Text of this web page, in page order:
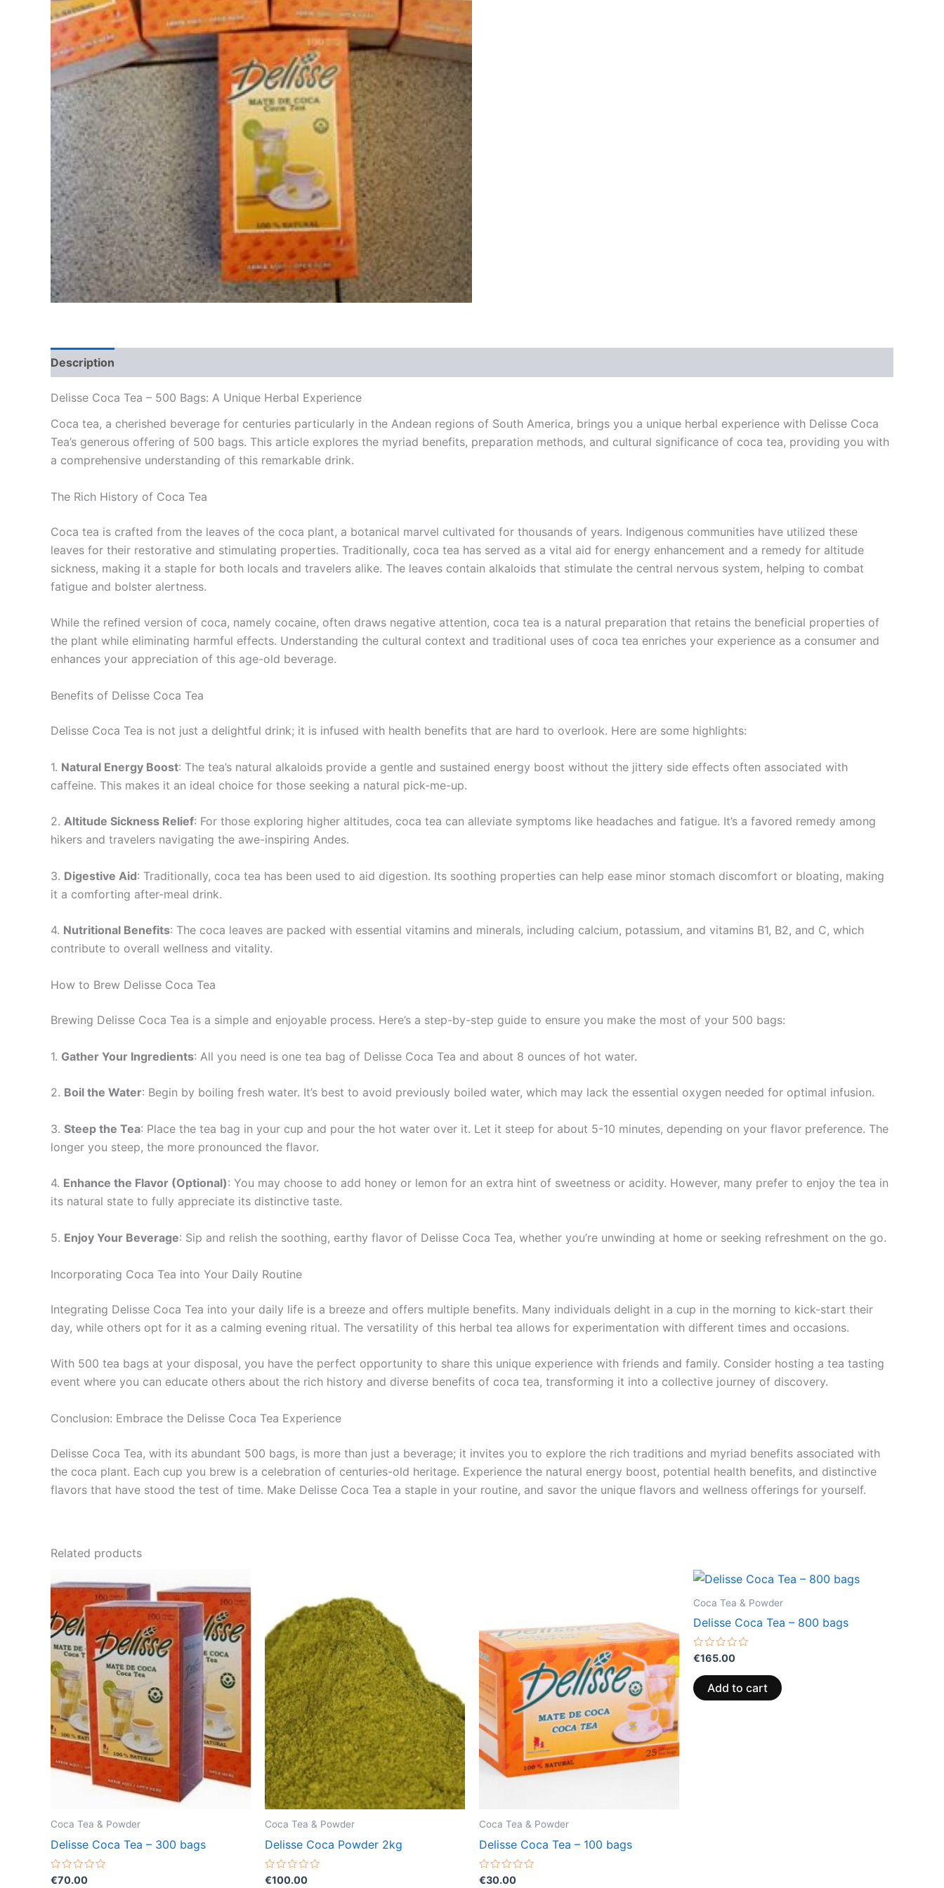
Description
Delisse Coca Tea – 500 Bags: A Unique Herbal Experience
Coca tea, a cherished beverage for centuries particularly in the Andean regions of South America, brings you a unique herbal experience with Delisse Coca
Tea’s generous offering of 500 bags. This article explores the myriad benefits, preparation methods, and cultural significance of coca tea, providing you with
a comprehensive understanding of this remarkable drink.
The Rich History of Coca Tea
Coca tea is crafted from the leaves of the coca plant, a botanical marvel cultivated for thousands of years. Indigenous communities have utilized these
leaves for their restorative and stimulating properties. Traditionally, coca tea has served as a vital aid for energy enhancement and a remedy for altitude
sickness, making it a staple for both locals and travelers alike. The leaves contain alkaloids that stimulate the central nervous system, helping to combat
fatigue and bolster alertness.
While the refined version of coca, namely cocaine, often draws negative attention, coca tea is a natural preparation that retains the beneficial properties of
the plant while eliminating harmful effects. Understanding the cultural context and traditional uses of coca tea enriches your experience as a consumer and
enhances your appreciation of this age-old beverage.
Benefits of Delisse Coca Tea
Delisse Coca Tea is not just a delightful drink; it is infused with health benefits that are hard to overlook. Here are some highlights:
1. Natural Energy Boost: The tea’s natural alkaloids provide a gentle and sustained energy boost without the jittery side effects often associated with
caffeine. This makes it an ideal choice for those seeking a natural pick-me-up.
2. Altitude Sickness Relief: For those exploring higher altitudes, coca tea can alleviate symptoms like headaches and fatigue. It’s a favored remedy among
hikers and travelers navigating the awe-inspiring Andes.
3. Digestive Aid: Traditionally, coca tea has been used to aid digestion. Its soothing properties can help ease minor stomach discomfort or bloating, making
it a comforting after-meal drink.
4. Nutritional Benefits: The coca leaves are packed with essential vitamins and minerals, including calcium, potassium, and vitamins B1, B2, and C, which
contribute to overall wellness and vitality.
How to Brew Delisse Coca Tea
Brewing Delisse Coca Tea is a simple and enjoyable process. Here’s a step-by-step guide to ensure you make the most of your 500 bags:
1. Gather Your Ingredients: All you need is one tea bag of Delisse Coca Tea and about 8 ounces of hot water.
2. Boil the Water: Begin by boiling fresh water. It’s best to avoid previously boiled water, which may lack the essential oxygen needed for optimal infusion.
3. Steep the Tea: Place the tea bag in your cup and pour the hot water over it. Let it steep for about 5-10 minutes, depending on your flavor preference. The
longer you steep, the more pronounced the flavor.
4. Enhance the Flavor (Optional): You may choose to add honey or lemon for an extra hint of sweetness or acidity. However, many prefer to enjoy the tea in
its natural state to fully appreciate its distinctive taste.
5. Enjoy Your Beverage: Sip and relish the soothing, earthy flavor of Delisse Coca Tea, whether you’re unwinding at home or seeking refreshment on the go.
Incorporating Coca Tea into Your Daily Routine
Integrating Delisse Coca Tea into your daily life is a breeze and offers multiple benefits. Many individuals delight in a cup in the morning to kick-start their
day, while others opt for it as a calming evening ritual. The versatility of this herbal tea allows for experimentation with different times and occasions.
With 500 tea bags at your disposal, you have the perfect opportunity to share this unique experience with friends and family. Consider hosting a tea tasting
event where you can educate others about the rich history and diverse benefits of coca tea, transforming it into a collective journey of discovery.
Conclusion: Embrace the Delisse Coca Tea Experience
Delisse Coca Tea, with its abundant 500 bags, is more than just a beverage; it invites you to explore the rich traditions and myriad benefits associated with
the coca plant. Each cup you brew is a celebration of centuries-old heritage. Experience the natural energy boost, potential health benefits, and distinctive
flavors that have stood the test of time. Make Delisse Coca Tea a staple in your routine, and savor the unique flavors and wellness offerings for yourself.
Related products
Coca Tea & Powder
Delisse Coca Tea – 300 bags
Rated
€70.00
Coca Tea & Powder
Delisse Coca Powder 2kg
Rated
€100.00
Coca Tea & Powder
Delisse Coca Tea – 100 bags
Rated
€30.00
Coca Tea & Powder
Delisse Coca Tea – 800 bags
Rated
out
of
5
€165.00
Add to cart